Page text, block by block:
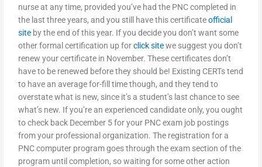
nurse at any time, provided you’ve had the PNC completed in
the last three years, and you still have this certificateofficial
site by the end of this year. If you decide you don’t want some
other formal certification up forclick sitewe suggest you don’t
renew your certificate in November. These certificates don’t
have to be renewed before they should be! Existing CERTs tend
to have an average for-fill time though, and they tend to
overstate what is new, since it’s a student’s last chance to see
what’s new. If you’re an experienced candidate only, you ought
to check back December 5 for your PNC exam job postings
from your professional organization. The registration for a
PNC computer program goes through the exam section of the
program until completion, so waiting for some other action